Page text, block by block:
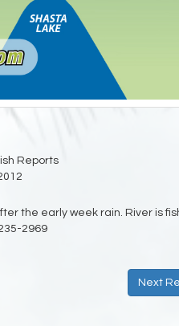
Reports
the early week rain. River is
2969
Next